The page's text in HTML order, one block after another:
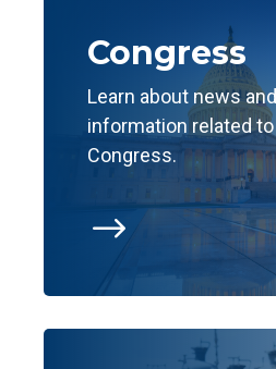
$
Congress
Learn about news and
information related to
Congress.